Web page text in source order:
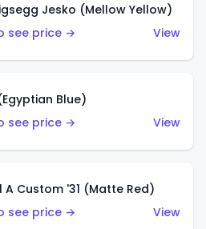
Jesko (Mellow Yellow)
see price →
View
Blue)
see price →
View
A Custom '31 (Matte Red)
see price →
View